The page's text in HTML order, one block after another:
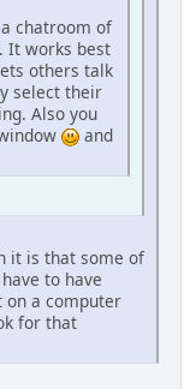
chatroom of
It works best
others talk
select their
Also you
and
it is that some of
to have
a computer
for that